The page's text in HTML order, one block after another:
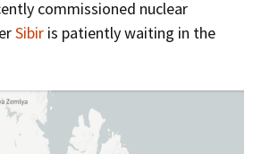
commissioned nuclear
Sibir is patiently waiting in the